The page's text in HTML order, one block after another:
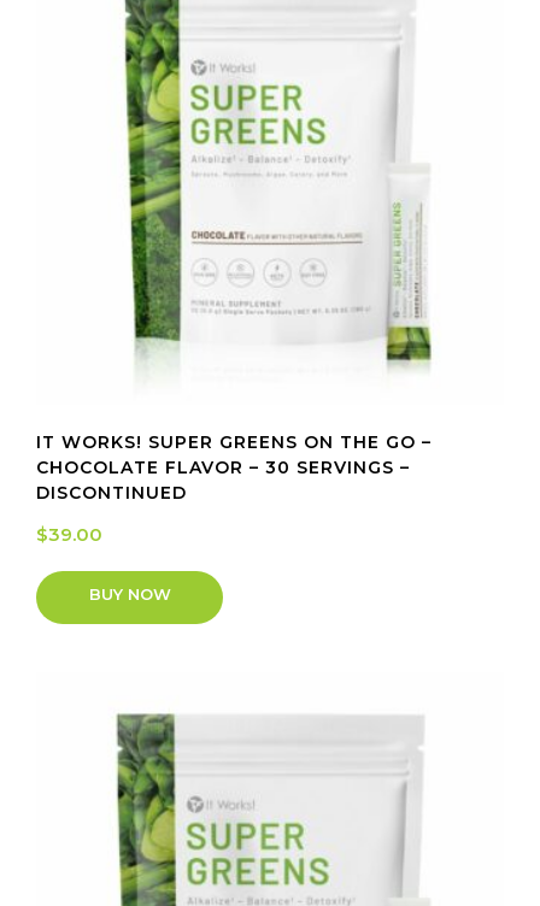
IT WORKS! SUPER GREENS ON THE GO –
CHOCOLATE FLAVOR – 30 SERVINGS –
DISCONTINUED
$39.00
BUY NOW